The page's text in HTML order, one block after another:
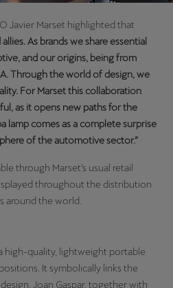
Javier Marset highlighted that
As brands we share essential
and our origins, being from
Through the world of design, we
For Marset this collaboration
as it opens new paths for the
lamp comes as a complete surprise
of the automotive sector.”
through Marset’s usual retail
throughout the distribution
around the world.
high-quality, lightweight portable
It symbolically links the
Joan Gaspar, together with